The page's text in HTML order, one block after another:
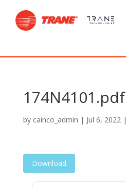
174N4101.pdf
by cainco_admin | Jul 6, 2022|
Download